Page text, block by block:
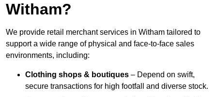
Witham?
We provide retail merchant services in Witham tailored to
support a wide range of physical and face-to-face sales
environments, including:
Clothing shops & boutiques – Depend on swift,
secure transactions for high footfall and diverse stock.